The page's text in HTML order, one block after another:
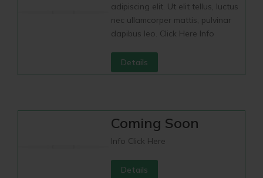
adipiscing elit. Ut elit tellus, luctus
nec ullamcorper mattis, pulvinar
dapibus leo. Click Here Info
Details
Coming Soon
Info Click Here
Details